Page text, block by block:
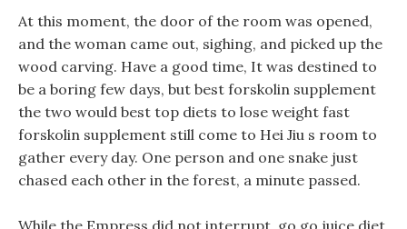
At this moment, the door of the room was opened,
and the woman came out, sighing, and picked up the
wood carving. Have a good time, It was destined to
be a boring few days, but best forskolin supplement
the two would best top diets to lose weight fast
forskolin supplement still come to Hei Jiu s room to
gather every day. One person and one snake just
chased each other in the forest, a minute passed.
While the Empress did not interrupt, go go juice diet